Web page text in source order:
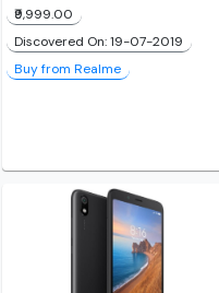
₹9,999.00
Discovered On: 19-07-2019
Buy from Realme